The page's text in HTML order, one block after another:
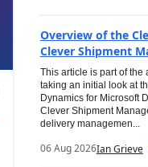
Overview of the
Clever Shipment
This article is part of the
taking an initial look at
Dynamics for Microsoft
Clever Shipment
delivery managemen...
06 Aug 2026Ian Grieve